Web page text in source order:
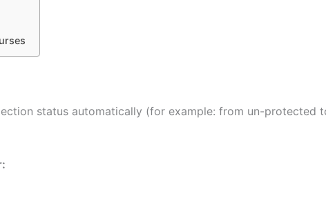
status automatically (for example: from un-